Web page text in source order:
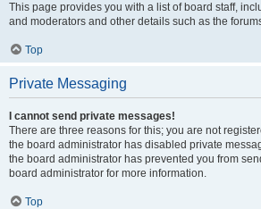
This page provides you with a list of board staff,
and moderators and other details such as the
Top
Private Messaging
I cannot send private messages!
There are three reasons for this; you are not
the board administrator has disabled private
the board administrator has prevented you from
board administrator for more information.
Top